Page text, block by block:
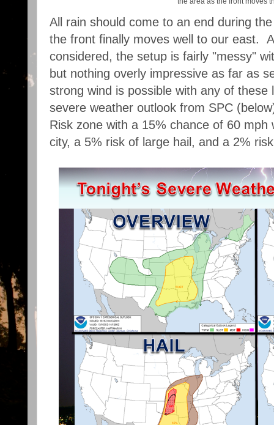
All rain should come to an end during
the front finally moves well to our east.
considered, the setup is fairly "messy"
but nothing overly impressive as far as
strong wind is possible with any of
severe weather outlook from SPC
Risk zone with a 15% chance of 60 mph
city, a 5% risk of large hail, and a 2%